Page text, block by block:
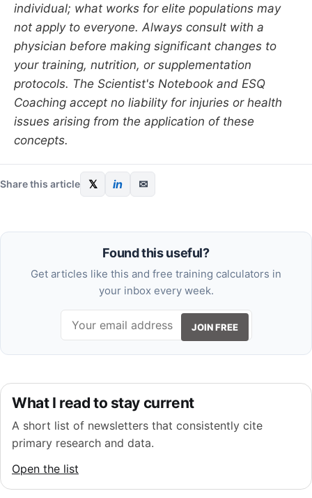
individual; what works for elite populations may
not apply to everyone. Always consult with a
physician before making significant changes to
your training, nutrition, or supplementation
protocols. The Scientist's Notebook and ESQ
Coaching accept no liability for injuries or health
issues arising from the application of these
concepts.
Share this article 𝕏 in ✉
Found this useful?
Get articles like this and free training calculators in
your inbox every week.
JOIN FREE
What I read to stay current
A short list of newsletters that consistently cite
primary research and data.
Open the list